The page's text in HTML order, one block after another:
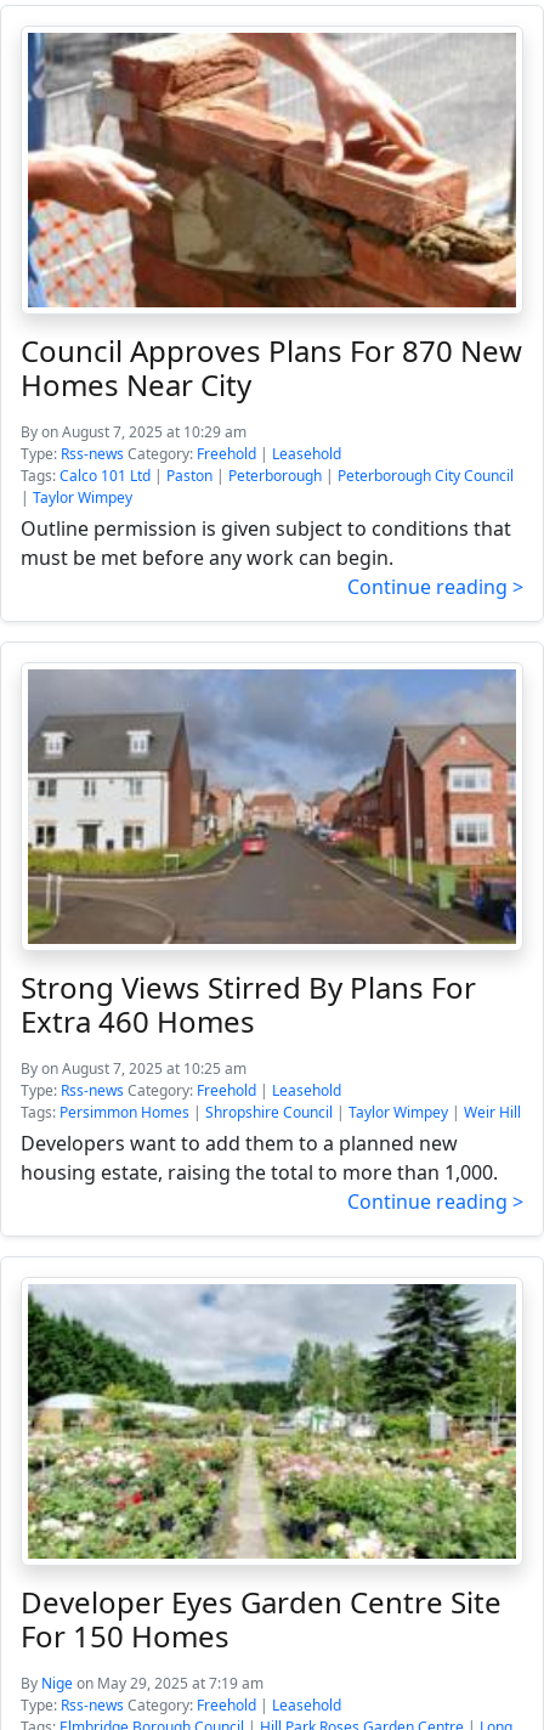
Council Approves Plans For 870 New
Homes Near City
Byon August 7, 2025 at 10:29 am
Type: Rss-newsCategory: Freehold | Leasehold
Tags:Calco 101 Ltd | Paston | Peterborough | Peterborough City Council
| Taylor Wimpey
Outline permission is given subject to conditions that
must be met before any work can begin.
Continue reading >
Strong Views Stirred By Plans For
Extra 460 Homes
Byon August 7, 2025 at 10:25 am
Type: Rss-newsCategory: Freehold | Leasehold
Tags: Persimmon Homes | Shropshire Council | Taylor Wimpey | Weir Hill
Developers want to add them to a planned new
housing estate, raising the total to more than 1,000.
Continue reading >
Developer Eyes Garden Centre Site
For 150 Homes
By Nigeon May 29, 2025 at 7:19 am
Type: Rss-newsCategory: Freehold | Leasehold